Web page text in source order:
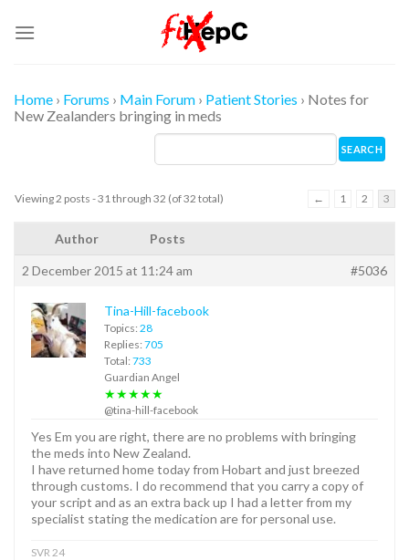
Home › Forums › Main Forum › Patient Stories › Notes for
New Zealanders bringing in meds
Viewing 2 posts - 31 through 32 (of 32 total) ← 1 2 3
Author Posts
2 December 2015 at 11:24 am #5036
Tina-Hill-facebook
Topics: 28
Replies: 705
Total: 733
Guardian Angel
★★★★★
@tina-hill-facebook
Yes Em you are right, there are no problems with bringing
the meds into New Zealand.
I have returned home today from Hobart and just breezed
through customs. I do recommend that you carry a copy of
your script and as an extra back up I had a letter from my
specialist stating the medication are for personal use.
SVR 24